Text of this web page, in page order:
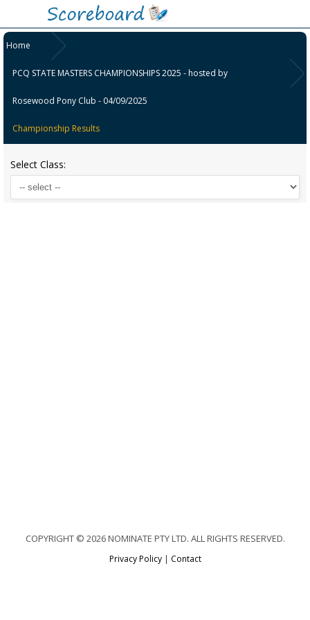
Home
PCQ STATE MASTERS CHAMPIONSHIPS 2025 - hosted by
Rosewood Pony Club - 04/09/2025
Championship Results
Select Class:
COPYRIGHT © 2026 NOMINATE PTY LTD. ALL RIGHTS RESERVED.
Privacy Policy| Contact